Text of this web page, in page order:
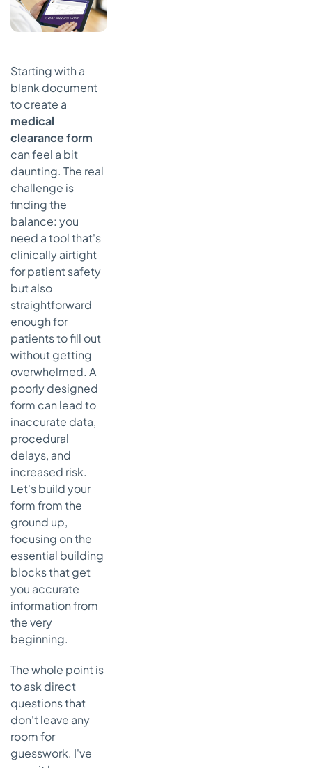
Starting with a
blank document
to create a
medical
clearance form
can feel a bit
daunting. The real
challenge is
finding the
balance: you
need a tool that's
clinically airtight
for patient safety
but also
straightforward
enough for
patients to fill out
without getting
overwhelmed. A
poorly designed
form can lead to
inaccurate data,
procedural
delays, and
increased risk.
Let's build your
form from the
ground up,
focusing on the
essential building
blocks that get
you accurate
information from
the very
beginning.
The whole point is
to ask direct
questions that
don't leave any
room for
guesswork. I've